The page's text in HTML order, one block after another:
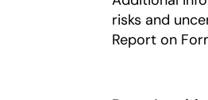
risks and
Report on